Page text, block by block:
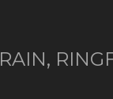
RAIN,